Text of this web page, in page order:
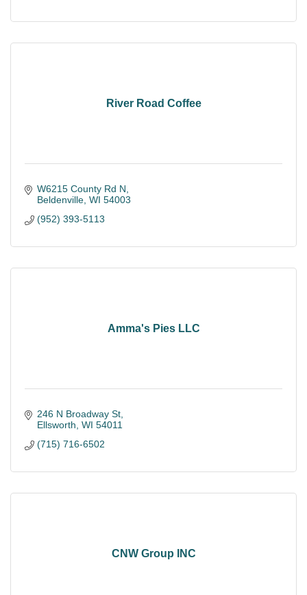
River Road Coffee
W6215 County Rd N
Beldenville WI 54003
(952) 393-5113
Amma's Pies LLC
246 N Broadway St
Ellsworth WI 54011
(715) 716-6502
CNW Group INC